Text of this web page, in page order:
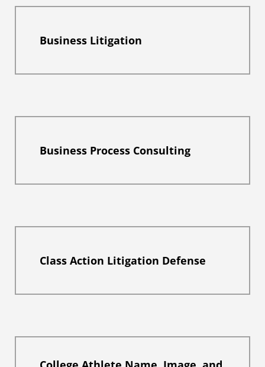
Business Litigation
Business Process Consulting
Class Action Litigation Defense